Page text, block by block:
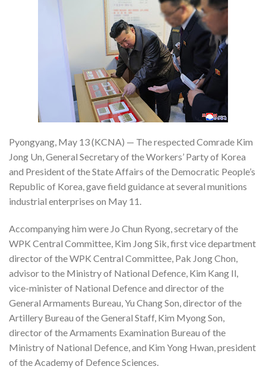
Pyongyang, May 13 (KCNA) — The respected Comrade Kim
Jong Un, General Secretary of the Workers’ Party of Korea
and President of the State Affairs of the Democratic People’s
Republic of Korea, gave field guidance at several munitions
industrial enterprises on May 11.
Accompanying him were Jo Chun Ryong, secretary of the
WPK Central Committee, Kim Jong Sik, first vice department
director of the WPK Central Committee, Pak Jong Chon,
advisor to the Ministry of National Defence, Kim Kang Il,
vice-minister of National Defence and director of the
General Armaments Bureau, Yu Chang Son, director of the
Artillery Bureau of the General Staff, Kim Myong Son,
director of the Armaments Examination Bureau of the
Ministry of National Defence, and Kim Yong Hwan, president
of the Academy of Defence Sciences.